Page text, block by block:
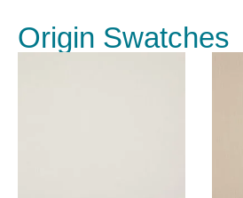
Origin Swatches